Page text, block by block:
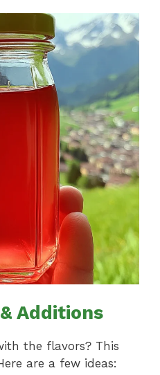
Additions
the flavors? This
are a few ideas: